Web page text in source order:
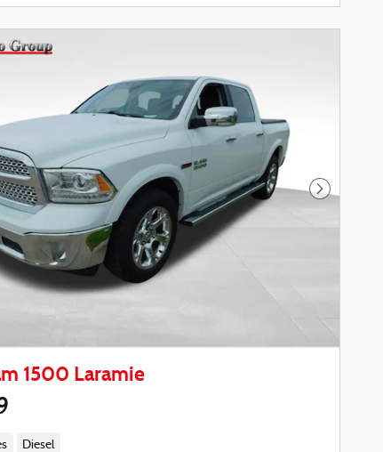
Next
1500 Laramie
Diesel